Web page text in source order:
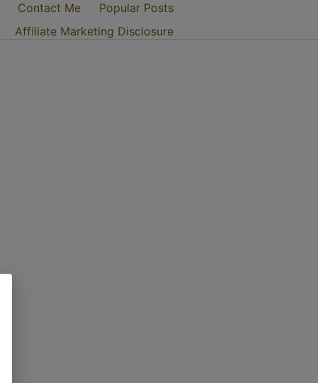
Contact Me
Popular Posts
Affiliate Marketing Disclosure